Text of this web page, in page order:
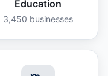
Education
3,450 businesses